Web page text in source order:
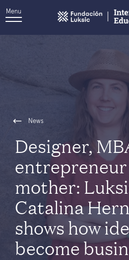
Menu
News
Designer,
entrepreneur
mother:
Catalina
shows how
become